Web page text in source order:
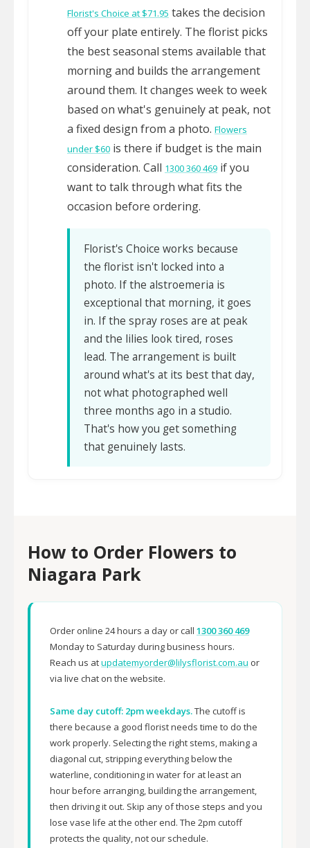
Florist's Choice at $71.95 takes the decision
off your plate entirely. The florist picks
the best seasonal stems available that
morning and builds the arrangement
around them. It changes week to week
based on what's genuinely at peak, not
a fixed design from a photo. Flowers
under $60 is there if budget is the main
consideration. Call 1300 360 469 if you
want to talk through what fits the
occasion before ordering.
Florist's Choice works because
the florist isn't locked into a
photo. If the alstroemeria is
exceptional that morning, it goes
in. If the spray roses are at peak
and the lilies look tired, roses
lead. The arrangement is built
around what's at its best that day,
not what photographed well
three months ago in a studio.
That's how you get something
that genuinely lasts.
How to Order Flowers to
Niagara Park
Order online 24 hours a day or call 1300 360 469
Monday to Saturday during business hours.
Reach us atupdatemyorder@lilysflorist.com.au or
via live chat on the website.
Same day cutoff: 2pm weekdays.The cutoff is
there because a good florist needs time to do the
work properly. Selecting the right stems, making a
diagonal cut, stripping everything below the
waterline, conditioning in water for at least an
hour before arranging, building the arrangement,
then driving it out. Skip any of those steps and you
lose vase life at the other end. The 2pm cutoff
protects the quality, not our schedule.